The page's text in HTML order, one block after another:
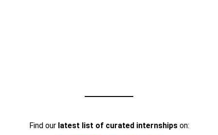
Find our latest list of curated internshipson: